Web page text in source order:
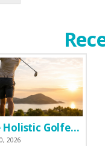
The Holistic Golfer: Why I Prefer a Natural Pre-Workout Over Commercial Supplements
2026